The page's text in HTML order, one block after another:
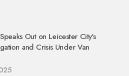
Out on Leicester City's
and Crisis Under Van